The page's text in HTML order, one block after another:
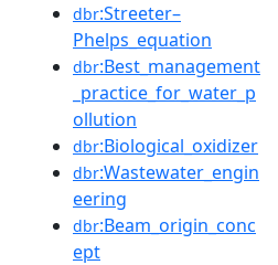
dbr:Streeter–
Phelps_equation
dbr:Best_management
_practice_for_water_p
ollution
dbr:Biological_oxidizer
dbr:Wastewater_engin
eering
dbr:Beam_origin_conc
ept